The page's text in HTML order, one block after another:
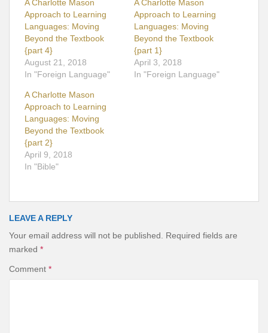
A Charlotte Mason
Approach to Learning
Languages: Moving
Beyond the Textbook
{part 4}
August 21, 2018
In "Foreign Language"
A Charlotte Mason
Approach to Learning
Languages: Moving
Beyond the Textbook
{part 1}
April 3, 2018
In "Foreign Language"
A Charlotte Mason
Approach to Learning
Languages: Moving
Beyond the Textbook
{part 2}
April 9, 2018
In "Bible"
LEAVE A REPLY
Your email address will not be published. Required fields are
marked *
Comment *